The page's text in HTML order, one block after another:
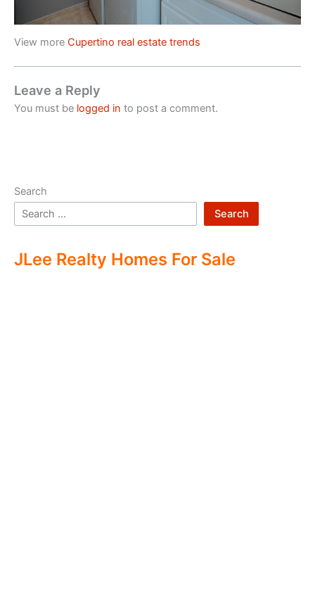
View more Cupertino real estate trends
Leave a Reply
You must be logged in to post a comment.
Search
Search
JLee Realty Homes For Sale